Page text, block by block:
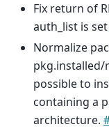
Fix return of
auth_list is set
Normalize
pkg.installed/
possible to
containing a
architecture.